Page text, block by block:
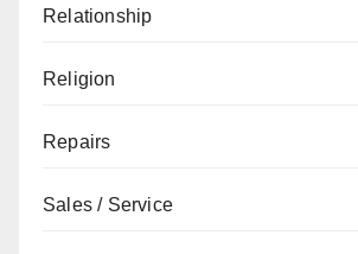
Relationship
Religion
Repairs
Sales / Service